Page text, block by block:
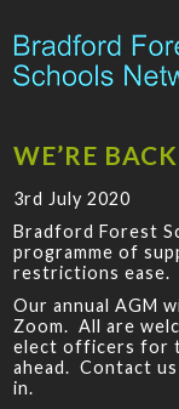
WE’RE
3rd July 2020
Bradford Forest
programme of
restrictions ease.
Our annual AGM
Zoom. All are
elect officers for
ahead. Contact
in.